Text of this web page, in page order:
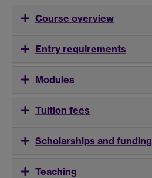
Course overview
Entry requirements
Modules
Tuition fees
Scholarships and funding
Teaching